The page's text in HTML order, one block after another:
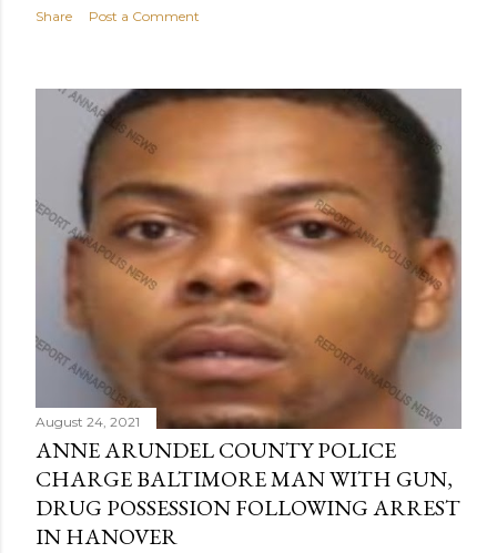
Share Post a Comment
August 24, 2021
ANNE ARUNDEL COUNTY POLICE
CHARGE BALTIMORE MAN WITH GUN,
DRUG POSSESSION FOLLOWING ARREST
IN HANOVER